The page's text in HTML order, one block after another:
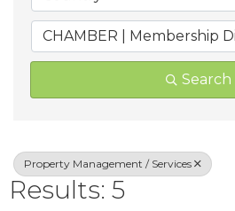
Search
Property Management / Services
Results: 5